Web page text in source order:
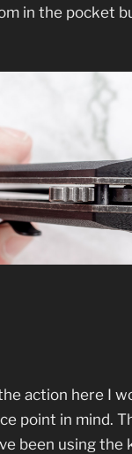
in the pocket
action here I
point in mind.
been using the